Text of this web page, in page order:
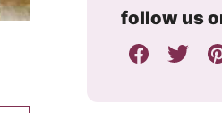
follow us